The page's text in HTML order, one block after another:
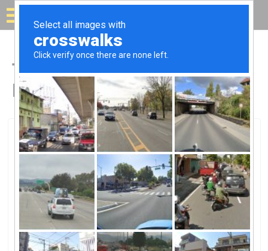
Solar for your house
Top Solar Companies in
Mission Viejo, CA
Mission Viejo, Mission Viejo, CA